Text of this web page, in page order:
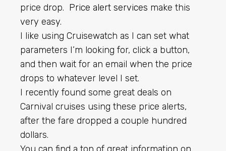
price drop. Price alert services make this
very easy.
I like using Cruisewatch as I can set what
parameters I’m looking for, click a button,
and then wait for an email when the price
drops to whatever level I set.
I recently found some great deals on
Carnival cruises using these price alerts,
after the fare dropped a couple hundred
dollars.